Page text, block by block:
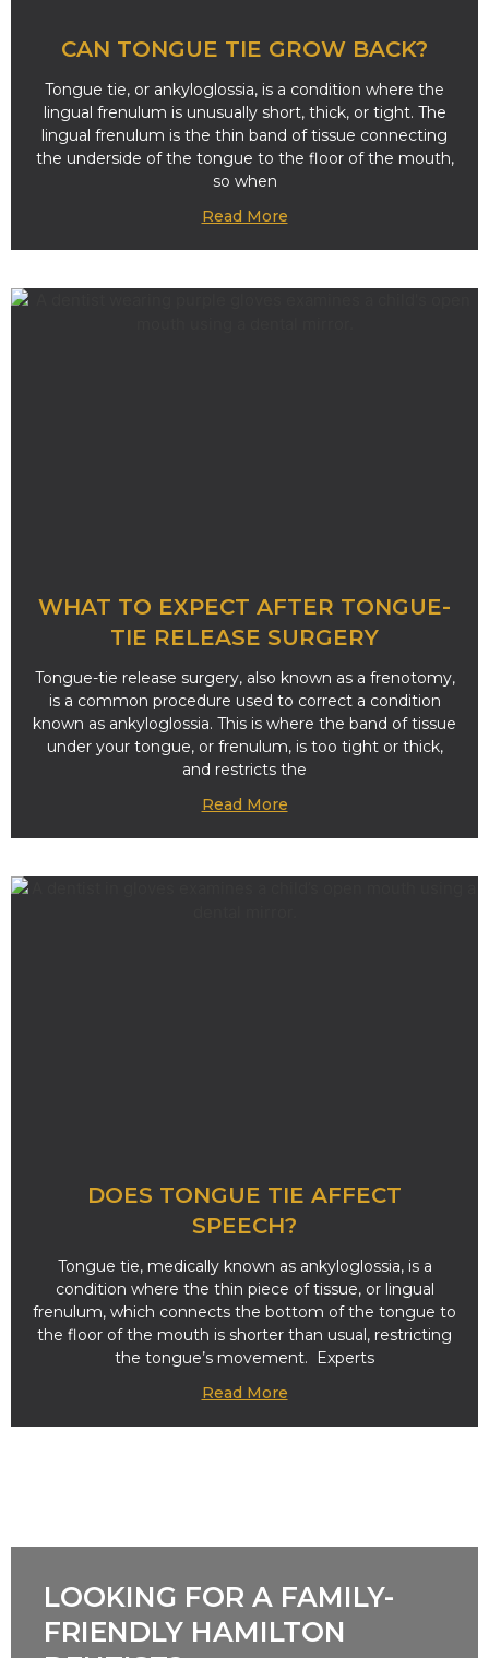
CAN TONGUE TIE GROW BACK?
Tongue tie, or ankyloglossia, is a condition where the
lingual frenulum is unusually short, thick, or tight. The
lingual frenulum is the thin band of tissue connecting
the underside of the tongue to the floor of the mouth,
so when
Read More
WHAT TO EXPECT AFTER TONGUE-
TIE RELEASE SURGERY
Tongue-tie release surgery, also known as a frenotomy,
is a common procedure used to correct a condition
known as ankyloglossia. This is where the band of tissue
under your tongue, or frenulum, is too tight or thick,
and restricts the
Read More
DOES TONGUE TIE AFFECT
SPEECH?
Tongue tie, medically known as ankyloglossia, is a
condition where the thin piece of tissue, or lingual
frenulum, which connects the bottom of the tongue to
the floor of the mouth is shorter than usual, restricting
the tongue’s movement. Experts
Read More
LOOKING FOR A FAMILY-
FRIENDLY HAMILTON